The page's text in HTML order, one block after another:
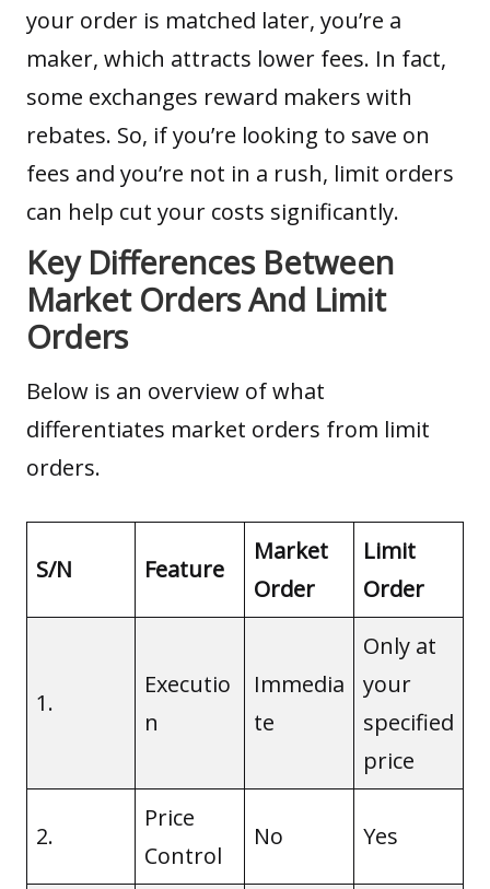
your order is matched later, you’re a
maker, which attracts lower fees. In fact,
some exchanges reward makers with
rebates. So, if you’re looking to save on
fees and you’re not in a rush, limit orders
can help cut your costs significantly.
Key Differences Between
Market Orders And Limit
Orders
Below is an overview of what
differentiates market orders from limit
orders.
S/N Feature
Market
Order
Limit
Order
1.
Executio
n
Immedia
te
Only at
your
specified
price
2.
Price
Control
No Yes